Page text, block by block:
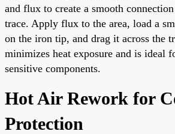
and flux to create a smooth connection
trace. Apply flux to the area, load a
on the iron tip, and drag it across the
minimizes heat exposure and is ideal
sensitive components.
Hot Air Rework for
Protection